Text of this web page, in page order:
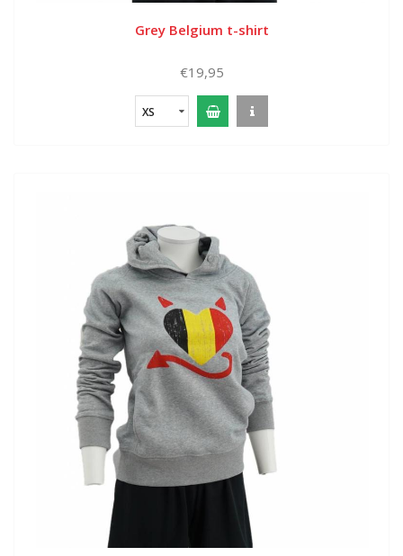
Grey Belgium t-shirt
€19,95
XS